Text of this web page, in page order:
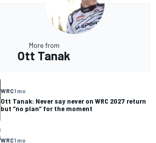
More from
Ott Tanak
WRC1 mo
Ott Tanak: Never say never on WRC 2027 return
but “no plan” for the moment
WRC1 mo